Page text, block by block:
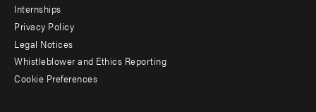
Internships
Privacy Policy
Legal Notices
Whistleblower and Ethics Reporting
Cookie Preferences